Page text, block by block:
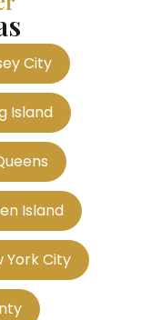
City
Island
Island
York City